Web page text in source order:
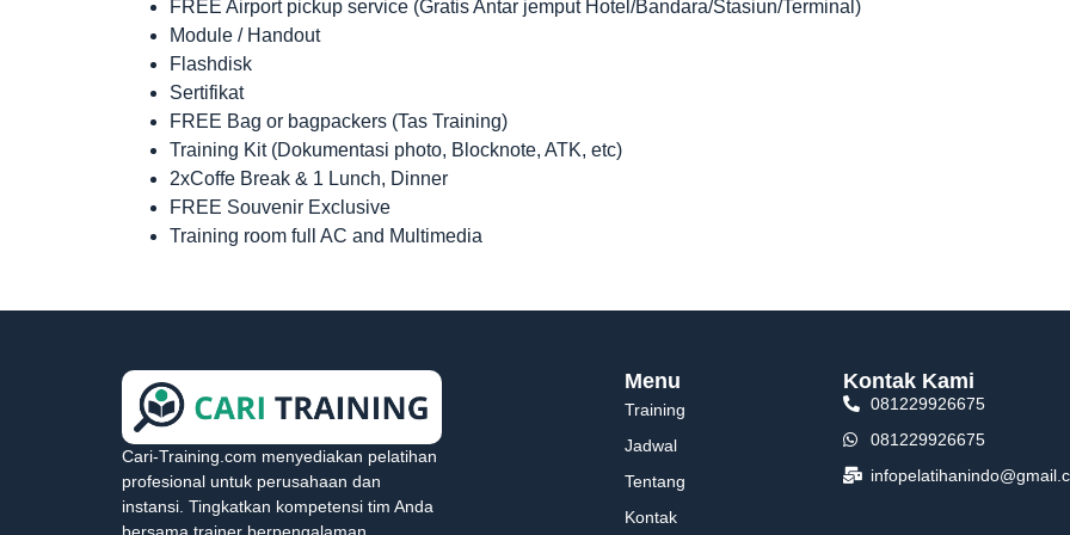
FREE Airport pickup service (Gratis Antar jemput Hotel/Bandara/Stasiun/Terminal)
Module / Handout
Flashdisk
Sertifikat
FREE Bag or bagpackers (Tas Training)
Training Kit (Dokumentasi photo, Blocknote, ATK, etc)
2xCoffe Break & 1 Lunch, Dinner
FREE Souvenir Exclusive
Training room full AC and Multimedia
Cari-Training.com menyediakan pelatihan
profesional untuk perusahaan dan
instansi. Tingkatkan kompetensi tim Anda
bersama trainer berpengalaman.
Menu
Training
Jadwal
Tentang
Kontak
Kontak Kami
081229926675
081229926675